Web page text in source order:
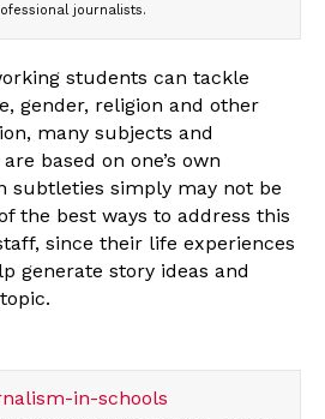
journalists.
students can tackle
gender, religion and other
many subjects and
based on one’s own
subtleties simply may not be
the best ways to address this
since their life experiences
generate story ideas and